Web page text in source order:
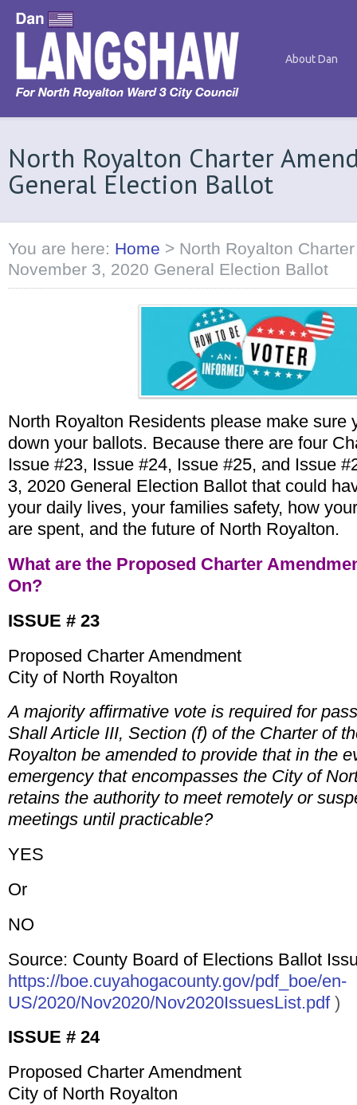
About Dan
North Royalton Charter
General Election Ballot
You are here: Home > North Royalton
November 3, 2020 General Election Ballot
North Royalton Residents please make sure
down your ballots. Because there are four
Issue #23, Issue #24, Issue #25, and Issue
3, 2020 General Election Ballot that could
your daily lives, your families safety, how
are spent, and the future of North Royalton.
What are the Proposed Charter
On?
ISSUE # 23
Proposed Charter Amendment
City of North Royalton
A majority affirmative vote is required for
Shall Article III, Section (f) of the Charter of
Royalton be amended to provide that in the
emergency that encompasses the City of
retains the authority to meet remotely or
meetings until practicable?
YES
Or
NO
Source: County Board of Elections Ballot
https://boe.cuyahogacounty.gov/pdf_boe/en-
US/2020/Nov2020/Nov2020IssuesList.pdf )
ISSUE # 24
Proposed Charter Amendment
City of North Royalton